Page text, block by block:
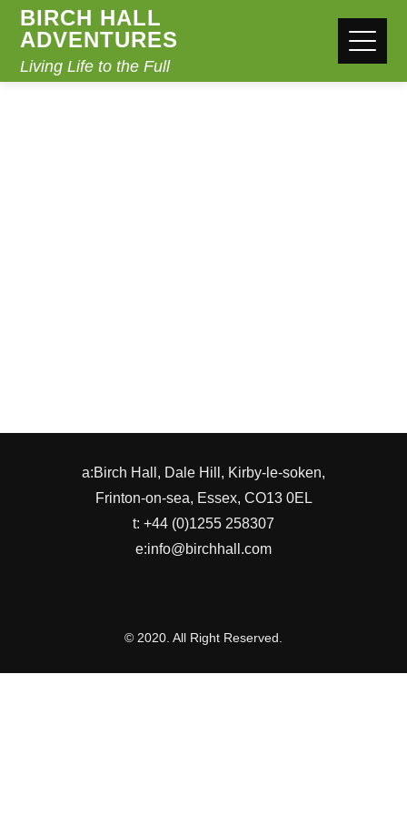
BIRCH HALL
ADVENTURES
Living Life to the Full
a:Birch Hall, Dale Hill, Kirby-le-soken,
Frinton-on-sea, Essex, CO13 0EL
t: +44 (0)1255 258307
e:info@birchhall.com
© 2020. All Right Reserved.